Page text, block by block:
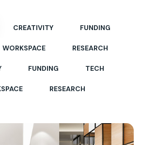
CREATIVITY FUNDING
WORKSPACE RESEARCH
FUNDING TECH
RESEARCH